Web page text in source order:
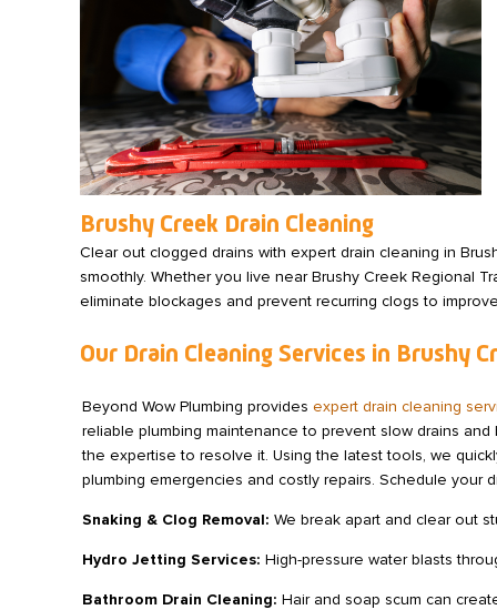
Brushy Creek Drain Cleaning
Clear out clogged drains with expert drain cleaning in
smoothly. Whether you live near Brushy Creek Regional
eliminate blockages and prevent recurring clogs to
Our Drain Cleaning Services in Brushy
Beyond Wow Plumbing provides expert drain cleaning
reliable plumbing maintenance to prevent slow drains
the expertise to resolve it. Using the latest tools, we
plumbing emergencies and costly repairs. Schedule your
Snaking & Clog Removal: We break apart and clear out
Hydro Jetting Services: High-pressure water blasts
Bathroom Drain Cleaning: Hair and soap scum can